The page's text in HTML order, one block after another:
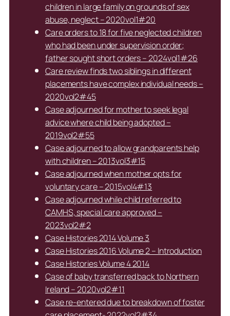
children in large family on grounds of sex
abuse, neglect – 2020vol1#20
Care orders to 18 for five neglected children
who had been under supervision order;
father sought short orders – 2024vol1#26
Care review finds two siblings in different
placements have complex individual needs –
2020vol2#45
Case adjourned for mother to seek legal
advice where child being adopted –
2019vol2#55
Case adjourned to allow grandparents help
with children – 2013vol3#15
Case adjourned when mother opts for
voluntary care – 2015vol4#13
Case adjourned while child referred to
CAMHS, special care approved –
2023vol2#2
Case Histories 2014 Volume 3
Case Histories 2016 Volume 2 – Introduction
Case Histories Volume 4 2014
Case of baby transferred back to Northern
Ireland – 2020vol2#11
Case re-entered due to breakdown of foster